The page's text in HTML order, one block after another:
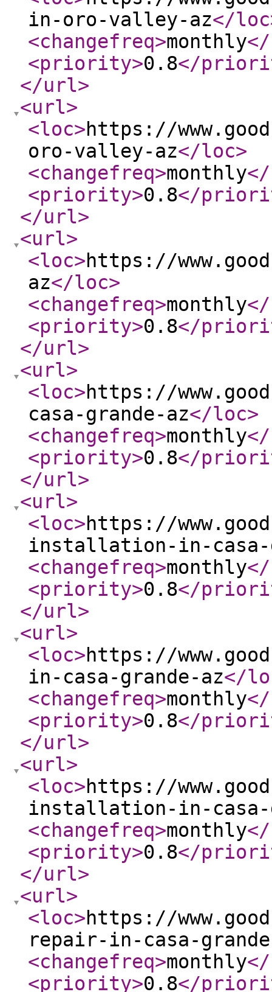
in-oro-valley-az</loc
<changefreq>monthly
<priority>0.8</
</url>
<url>
<loc>https://
oro-valley-az</loc>
<changefreq>monthly
<priority>0.8</
</url>
<url>
<loc>https://
az</loc>
<changefreq>monthly
<priority>0.8</
</url>
<url>
<loc>https://
casa-grande-az</loc>
<changefreq>monthly
<priority>0.8</
</url>
<url>
<loc>https://
installation-in-casa-
<changefreq>monthly
<priority>0.8</
</url>
<url>
<loc>https://
in-casa-grande-az</
<changefreq>monthly
<priority>0.8</
</url>
<url>
<loc>https://
installation-in-casa-
<changefreq>monthly
<priority>0.8</
</url>
<url>
<loc>https://
repair-in-casa-
<changefreq>monthly
<priority>0.8</